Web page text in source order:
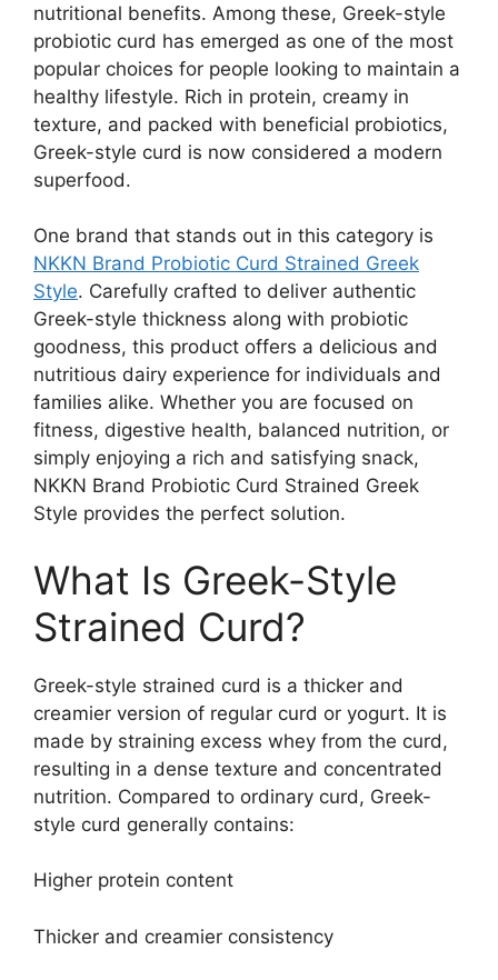
nutritional benefits. Among these, Greek-style
probiotic curd has emerged as one of the most
popular choices for people looking to maintain a
healthy lifestyle. Rich in protein, creamy in
texture, and packed with beneficial probiotics,
Greek-style curd is now considered a modern
superfood.
One brand that stands out in this category is
NKKN Brand Probiotic Curd Strained Greek
Style. Carefully crafted to deliver authentic
Greek-style thickness along with probiotic
goodness, this product offers a delicious and
nutritious dairy experience for individuals and
families alike. Whether you are focused on
fitness, digestive health, balanced nutrition, or
simply enjoying a rich and satisfying snack,
NKKN Brand Probiotic Curd Strained Greek
Style provides the perfect solution.
What Is Greek-Style
Strained Curd?
Greek-style strained curd is a thicker and
creamier version of regular curd or yogurt. It is
made by straining excess whey from the curd,
resulting in a dense texture and concentrated
nutrition. Compared to ordinary curd, Greek-
style curd generally contains:
Higher protein content
Thicker and creamier consistency